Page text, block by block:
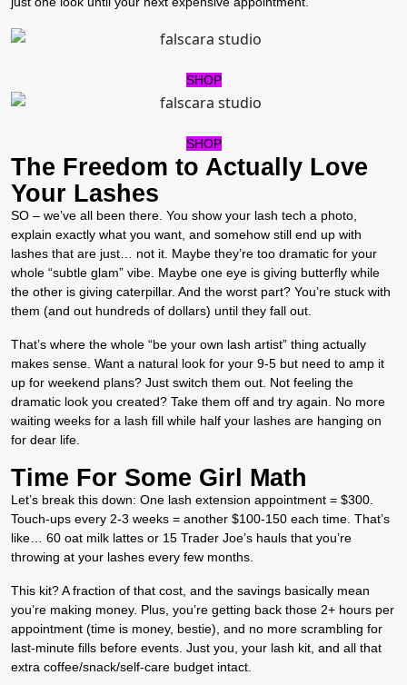
SHOP
SHOP
The Freedom to Actually Love
Your Lashes
SO – we’ve all been there. You show your lash tech a photo,
explain exactly what you want, and somehow still end up with
lashes that are just… not it. Maybe they’re too dramatic for your
whole “subtle glam” vibe. Maybe one eye is giving butterfly while
the other is giving caterpillar. And the worst part? You’re stuck with
them (and out hundreds of dollars) until they fall out.
That’s where the whole “be your own lash artist” thing actually
makes sense. Want a natural look for your 9-5 but need to amp it
up for weekend plans? Just switch them out. Not feeling the
dramatic look you created? Take them off and try again. No more
waiting weeks for a lash fill while half your lashes are hanging on
for dear life.
Time For Some Girl Math
Let’s break this down: One lash extension appointment = $300.
Touch-ups every 2-3 weeks = another $100-150 each time. That’s
like… 60 oat milk lattes or 15 Trader Joe’s hauls that you’re
throwing at your lashes every few months.
This kit? A fraction of that cost, and the savings basically mean
you’re making money. Plus, you’re getting back those 2+ hours per
appointment (time is money, bestie), and no more scrambling for
last-minute fills before events. Just you, your lash kit, and all that
extra coffee/snack/self-care budget intact.